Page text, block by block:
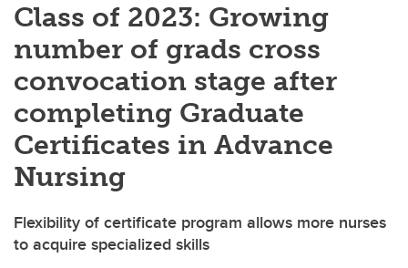
Alumni & Donors
Research
Faculty & Staff
About UCalgary
Class of 2023: Growing
number of grads cross
convocation stage after
completing Graduate
Certificates in Advance
Nursing
Flexibility of certificate program allows more nurses
to acquire specialized skills